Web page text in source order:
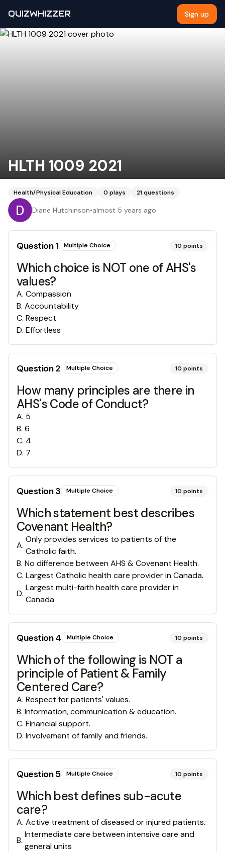
QUIZWHIZZER Sign up
HLTH 1009 2021
Health/Physical Education 0 plays 21questions
Diane Hutchinson•almost 5 years ago
Question1 Multiple Choice 10 points
Which choice is NOT one of AHS's
values?
A. Compassion
B. Accountability
C. Respect
D. Effortless
Question2 Multiple Choice 10 points
How many principles are there in
AHS's Code of Conduct?
A. 5
B. 6
C. 4
D. 7
Question3 Multiple Choice 10 points
Which statement best describes
Covenant Health?
A.
Only provides services to patients of the
Catholic faith.
B. No difference between AHS & Covenant Health.
C. Largest Catholic health care provider in Canada.
D.
Largest multi-faith health care provider in
Canada
Question4 Multiple Choice 10 points
Which of the following is NOT a
principle of Patient & Family
Centered Care?
A. Respect for patients' values.
B. Information, communication & education.
C. Financial support.
D. Involvement of family and friends.
Question5 Multiple Choice 10 points
Which best defines sub-acute
care?
A. Active treatment of diseased or injured patients.
B.
Intermediate care between intensive care and
general units